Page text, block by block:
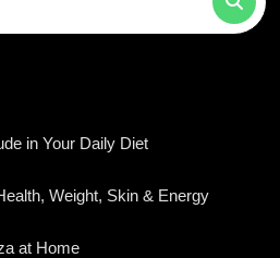
in Your Daily Diet
Weight, Skin & Energy
at Home